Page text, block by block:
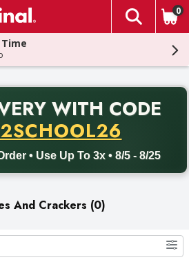
The
0
WITH CODE
• Use Up To 3x • 8/5 - 8/25
Free delivery with promo code
And Crackers (0)